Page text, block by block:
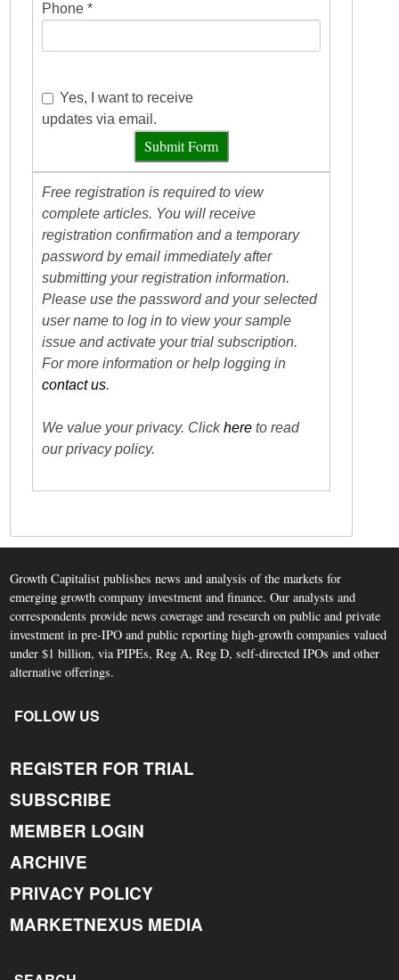
Phone *
Yes, I want to receive
updates via email.
Submit Form
Free registration is required to view
complete articles. You will receive
registration confirmation and a temporary
password by email immediately after
submitting your registration information.
Please use the password and your selected
user name to log in to view your sample
issue and activate your trial subscription.
For more information or help logging in
contact us.
We value your privacy. Clickhere to read
our privacy policy.
Growth Capitalist publishes news and analysis of the markets for
emerging growth company investment and finance. Our analysts and
correspondents provide news coverage and research on public and private
investment in pre-IPO and public reporting high-growth companies valued
under $1 billion, via PIPEs, Reg A, Reg D, self-directed IPOs and other
alternative offerings.
FOLLOW US
REGISTER FOR TRIAL
SUBSCRIBE
MEMBER LOGIN
ARCHIVE
PRIVACY POLICY
MARKETNEXUS MEDIA